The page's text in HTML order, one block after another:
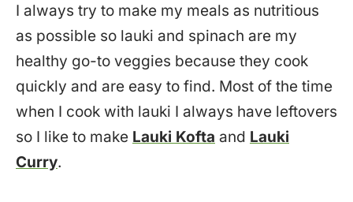
I always try to make my meals as nutritious
as possible so lauki and spinach are my
healthy go-to veggies because they cook
quickly and are easy to find. Most of the time
when I cook with lauki I always have leftovers
so I like to make Lauki Kofta and Lauki
Curry.